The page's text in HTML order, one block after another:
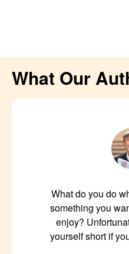
What Our
What do you do
something you
enjoy?
yourself short if